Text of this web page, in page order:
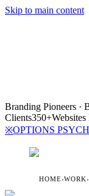
Skip to main content
Branding Pioneers ·
Clients350+
※OPTIONS
HOME›WORK›